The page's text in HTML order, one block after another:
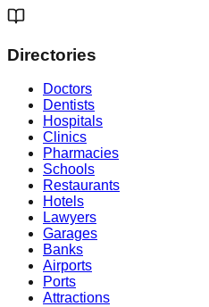
Directories
Doctors
Dentists
Hospitals
Clinics
Pharmacies
Schools
Restaurants
Hotels
Lawyers
Garages
Banks
Airports
Ports
Attractions